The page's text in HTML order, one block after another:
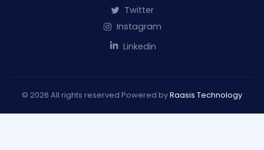
Twitter
Instagram
Linkedin
© 2026 All rights reserved Powered byRaasis Technology